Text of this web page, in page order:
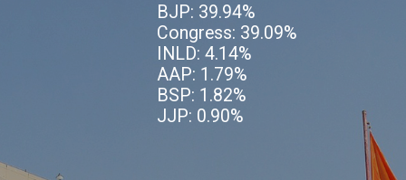
BJP: 39.94%
Congress: 39.09%
INLD: 4.14%
AAP: 1.79%
BSP: 1.82%
JJP: 0.90%